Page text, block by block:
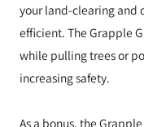
your land-clearing and
efficient. The Grapple
while pulling trees or
increasing safety.
As a bonus, the